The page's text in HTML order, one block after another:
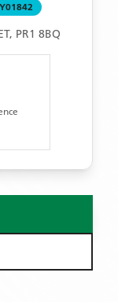
Y01842
PR1 8BQ